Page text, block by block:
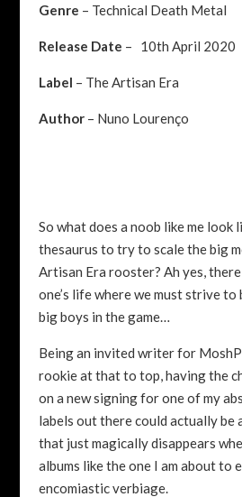
Genre – Technical Death Metal
Release Date – 10th April 2020
Label – The Artisan Era
Author– Nuno Lourenço
So what does a noob like me
thesaurus to try to scale the big
Artisan Era rooster? Ah yes,
one’s life where we must strive
big boys in the game…
Being an invited writer for
rookie at that to top, having the
on a new signing for one of my
labels out there could actually be
that just magically disappears
albums like the one I am about to
encomiastic verbiage.